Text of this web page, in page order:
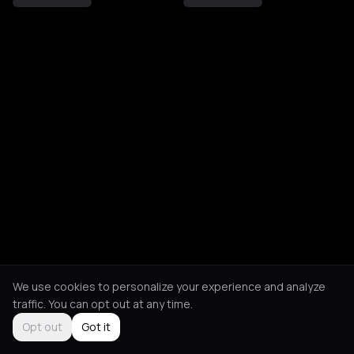
We use cookies to personalize your experience and analyze
traffic. You can opt out at any time.
Opt out
Got it